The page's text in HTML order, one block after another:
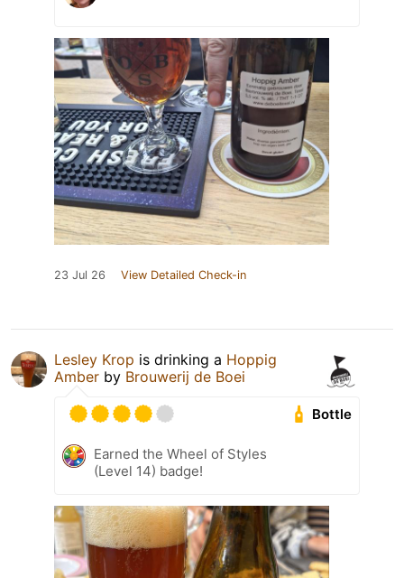
23 Jul 26 View Detailed Check-in
Lesley Krop is drinking a Hoppig
Amber by Brouwerij de Boei
Bottle
Earned the Wheel of Styles
(Level 14) badge!